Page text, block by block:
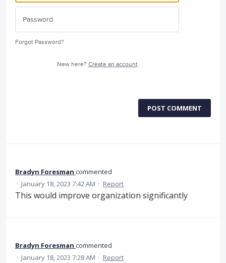
Forgot Password?
New here? Create an account
POST COMMENT
Bradyn Foresman commented
· January 18, 2023 7:42 AM · Report
This would improve organization significantly
Bradyn Foresman commented
· January 18, 2023 7:28 AM · Report